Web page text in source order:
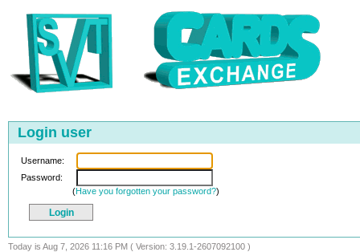
Login user
Username:
Password:
(Have you forgotten your password?)
Today is Aug 7, 2026 11:16 PM ( Version: 3.19.1-2607092100 )